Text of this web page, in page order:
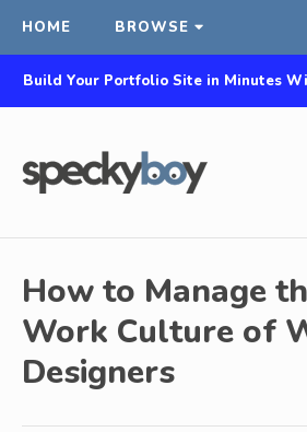
HOME BROWSE
Build Your Portfolio Site in Minutes
How to Manage
Work Culture of
Designers